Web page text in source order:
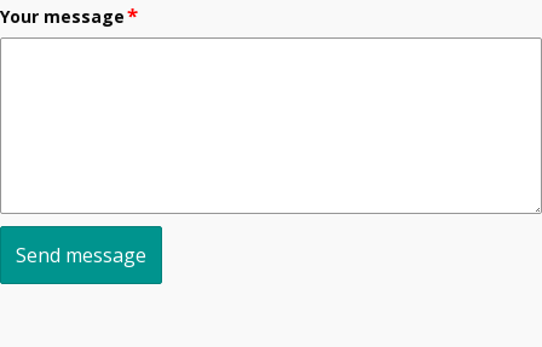
Your message*